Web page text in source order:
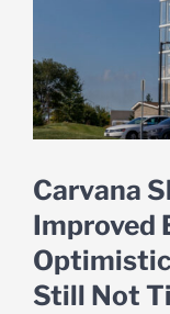
Carvana
Improved
Still Not